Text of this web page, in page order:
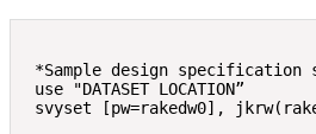
*Sample design specification
use "DATASET LOCATION”
svyset [pw=rakedw0],